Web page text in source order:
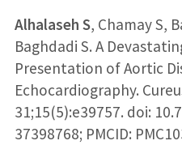
Alhalaseh S, Chamay S,
Baghdadi S. A
Presentation of Aortic
Echocardiography.
31;15(5):e39757. doi:
37398768; PMCID: